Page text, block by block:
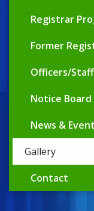
Registrar
Former
Officers/Staff
Notice Board
News &
Gallery
Contact